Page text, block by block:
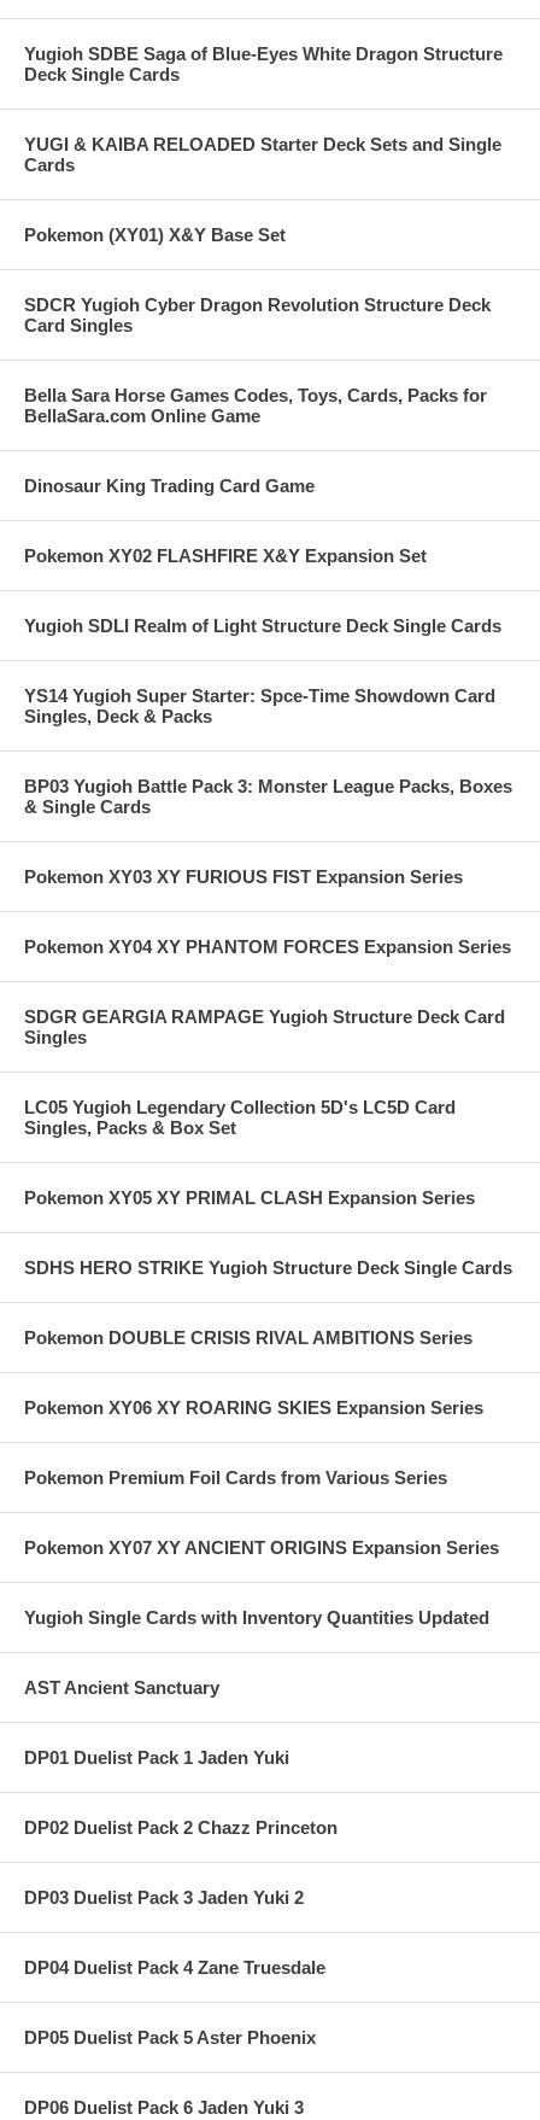
Yugioh SDBE Saga of Blue-Eyes White Dragon Structure
Deck Single Cards
YUGI & KAIBA RELOADED Starter Deck Sets and Single
Cards
Pokemon (XY01) X&Y Base Set
SDCR Yugioh Cyber Dragon Revolution Structure Deck
Card Singles
Bella Sara Horse Games Codes, Toys, Cards, Packs for
BellaSara.com Online Game
Dinosaur King Trading Card Game
Pokemon XY02 FLASHFIRE X&Y Expansion Set
Yugioh SDLI Realm of Light Structure Deck Single Cards
YS14 Yugioh Super Starter: Spce-Time Showdown Card
Singles, Deck & Packs
BP03 Yugioh Battle Pack 3: Monster League Packs, Boxes
& Single Cards
Pokemon XY03 XY FURIOUS FIST Expansion Series
Pokemon XY04 XY PHANTOM FORCES Expansion Series
SDGR GEARGIA RAMPAGE Yugioh Structure Deck Card
Singles
LC05 Yugioh Legendary Collection 5D's LC5D Card
Singles, Packs & Box Set
Pokemon XY05 XY PRIMAL CLASH Expansion Series
SDHS HERO STRIKE Yugioh Structure Deck Single Cards
Pokemon DOUBLE CRISIS RIVAL AMBITIONS Series
Pokemon XY06 XY ROARING SKIES Expansion Series
Pokemon Premium Foil Cards from Various Series
Pokemon XY07 XY ANCIENT ORIGINS Expansion Series
Yugioh Single Cards with Inventory Quantities Updated
AST Ancient Sanctuary
DP01 Duelist Pack 1 Jaden Yuki
DP02 Duelist Pack 2 Chazz Princeton
DP03 Duelist Pack 3 Jaden Yuki 2
DP04 Duelist Pack 4 Zane Truesdale
DP05 Duelist Pack 5 Aster Phoenix
DP06 Duelist Pack 6 Jaden Yuki 3